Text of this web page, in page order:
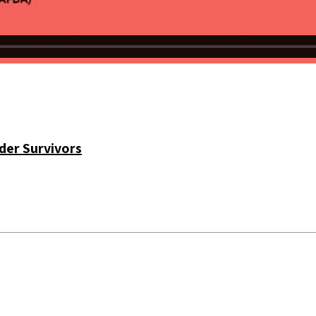
Survivors